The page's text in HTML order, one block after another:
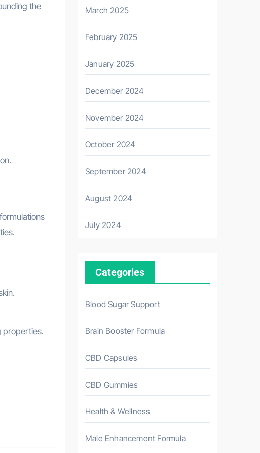
the
properties.
March 2025
February 2025
January 2025
December 2024
November 2024
October 2024
September 2024
August 2024
July 2024
Categories
Blood Sugar Support
Brain Booster Formula
CBD Capsules
CBD Gummies
Health & Wellness
Male Enhancement Formula